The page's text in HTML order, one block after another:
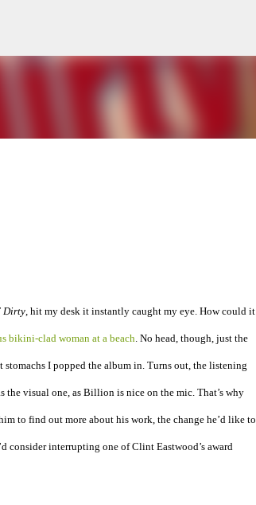
Dirty, hit my desk it instantly caught my eye. How could it
bikini-clad woman at a beach. No head, though, just the
I popped the album in. Turns out, the listening
the visual one, as Billion is nice on the mic. That’s why
to find out more about his work, the change he’d like to
consider interrupting one of Clint Eastwood’s award